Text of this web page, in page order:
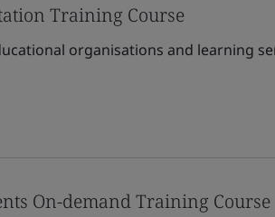
Training Course
organisations and learning
On-demand Training Course